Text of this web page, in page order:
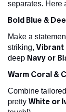
separates. Here
Bold Blue &
Make a
striking, Vibrant
deep Navy or
Warm Coral &
Combine
pretty White or